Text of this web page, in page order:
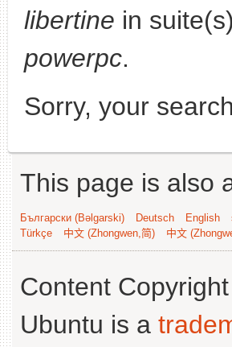
libertine in suite(s)
powerpc.
Sorry, your
This page is also
Български (Bəlgarski) Deutsch English
Türkçe
中文 (Zhongwen,简) 中文
Content
Ubuntu is a